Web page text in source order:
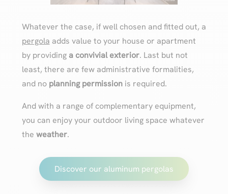
Whatever the case, if well chosen and fitted out, a
pergola adds value to your house or apartment
by providing a convivial exterior. Last but not
least, there are few administrative formalities,
and no planning permissionis required.
And with a range of complementary equipment,
you can enjoy your outdoor living space whatever
the weather.
Discover our aluminum pergolas